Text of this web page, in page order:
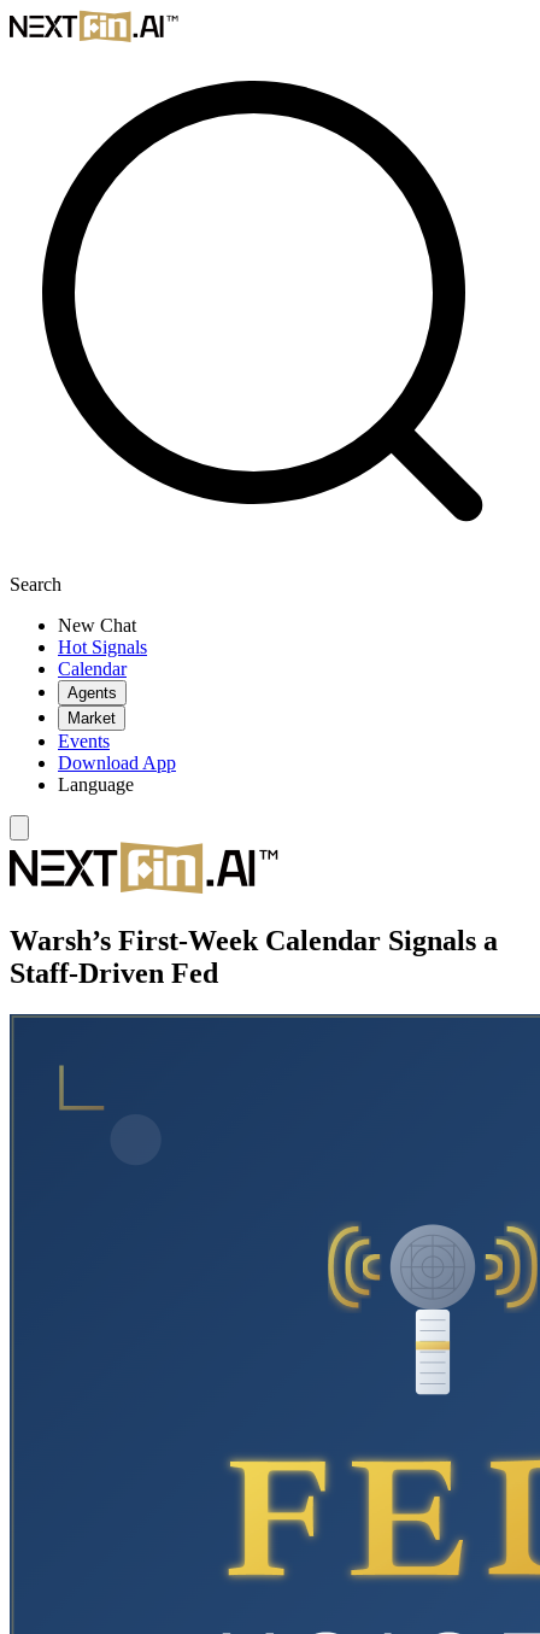
Search
New Chat
Hot Signals
Calendar
Agents
Market
Events
Download App
Language
Warsh’s First-Week Calendar Signals a
Staff-Driven Fed